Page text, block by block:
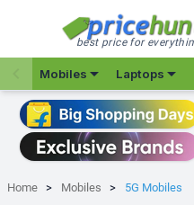
best price for
Mobiles Laptops
Home Mobiles 5G Mobiles